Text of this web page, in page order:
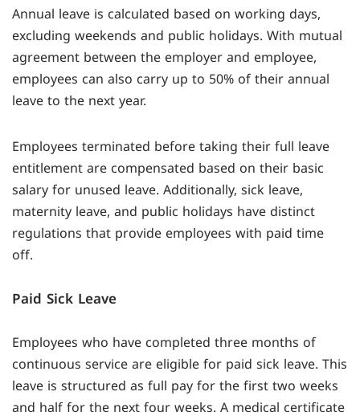
Annual leave is calculated based on working days,
excluding weekends and public holidays. With mutual
agreement between the employer and employee,
employees can also carry up to 50% of their annual
leave to the next year.
Employees terminated before taking their full leave
entitlement are compensated based on their basic
salary for unused leave. Additionally, sick leave,
maternity leave, and public holidays have distinct
regulations that provide employees with paid time
off.
Paid Sick Leave
Employees who have completed three months of
continuous service are eligible for paid sick leave. This
leave is structured as full pay for the first two weeks